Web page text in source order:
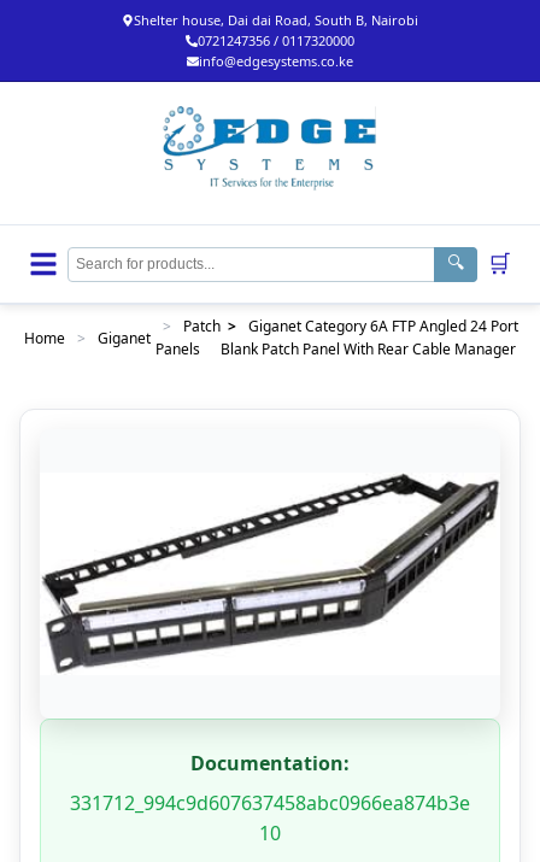
Shelter house, Dai dai Road, South B, Nairobi
0721247356 / 0117320000
info@edgesystems.co.ke
🔍 🛒
Home > Giganet
>
Patch
Panels
> Giganet Category 6A FTP Angled 24 Port
Blank Patch Panel With Rear Cable Manager
Documentation:
331712_994c9d607637458abc0966ea874b3e
10